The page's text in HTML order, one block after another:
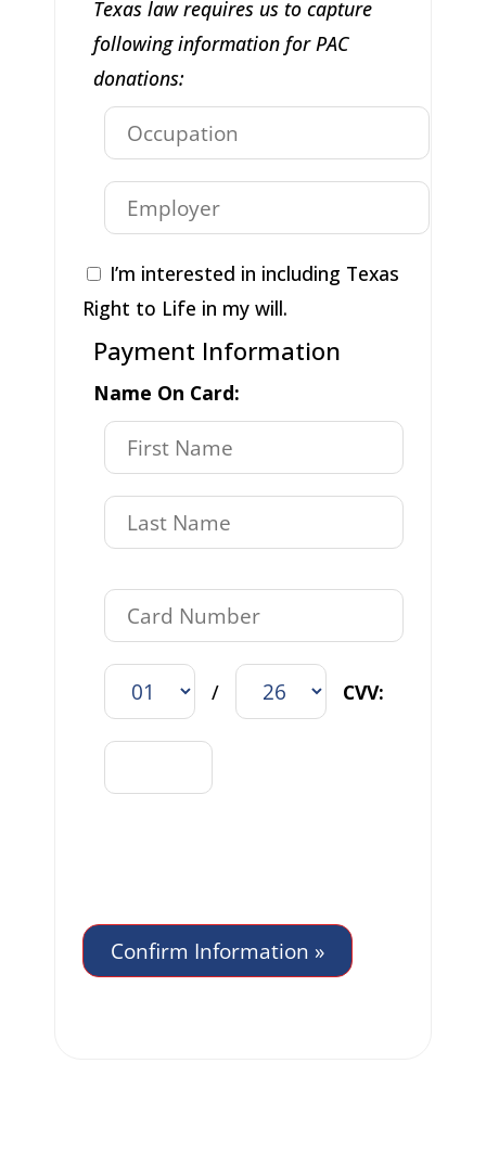
Texas law requires us to capture
following information for PAC
donations:
I’m interested in including Texas
Right to Life in my will.
Payment Information
Name On Card:
/ CVV: